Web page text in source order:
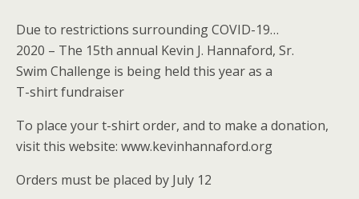
Due to restrictions surrounding COVID-19…
2020 – The 15th annual Kevin J. Hannaford, Sr.
Swim Challenge is being held this year as a
T-shirt fundraiser
To place your t-shirt order, and to make a donation,
visit this website: www.kevinhannaford.org
Orders must be placed by July 12